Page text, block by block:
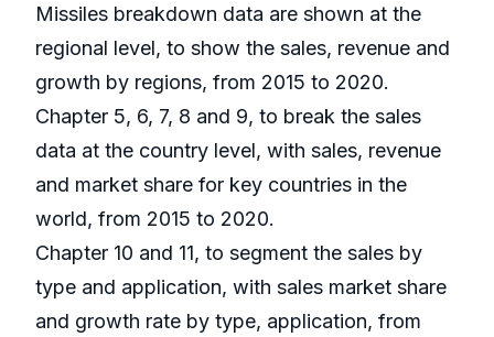
Missiles breakdown data are shown at the
regional level, to show the sales, revenue and
growth by regions, from 2015 to 2020.
Chapter 5, 6, 7, 8 and 9, to break the sales
data at the country level, with sales, revenue
and market share for key countries in the
world, from 2015 to 2020.
Chapter 10 and 11, to segment the sales by
type and application, with sales market share
and growth rate by type, application, from